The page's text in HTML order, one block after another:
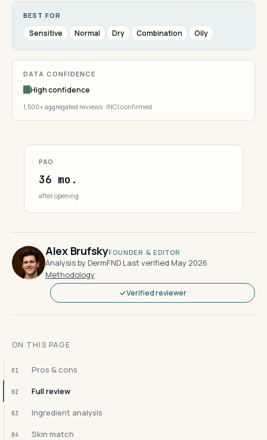
BEST FOR
Sensitive Normal Dry Combination Oily
DATA CONFIDENCE
High confidence
1,500+ aggregated reviews · INCI confirmed
PAO
36 mo.
after opening
Alex BrufskyFOUNDER & EDITOR
Analysis by DermFND·Last verified May 2026·
Methodology
Verified reviewer
ON THIS PAGE
01 Pros & cons
02 Full review
03 Ingredient analysis
04 Skin match